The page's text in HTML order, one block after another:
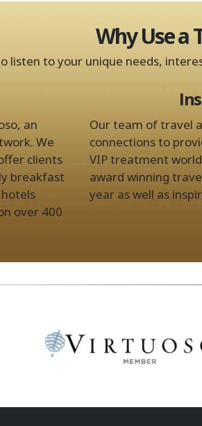
Why Use a
listen to your unique needs,
an
We
clients
breakfast
over 400
Our team of travel
connections to
VIP treatment
award winning
year as well as